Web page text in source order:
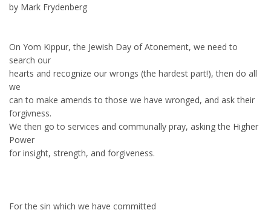
by Mark Frydenberg
On Yom Kippur, the Jewish Day of Atonement, we need to
search our
hearts and recognize our wrongs (the hardest part!), then do all
we
can to make amends to those we have wronged, and ask their
forgivness.
We then go to services and communally pray, asking the Higher
Power
for insight, strength, and forgiveness.
For the sin which we have committed